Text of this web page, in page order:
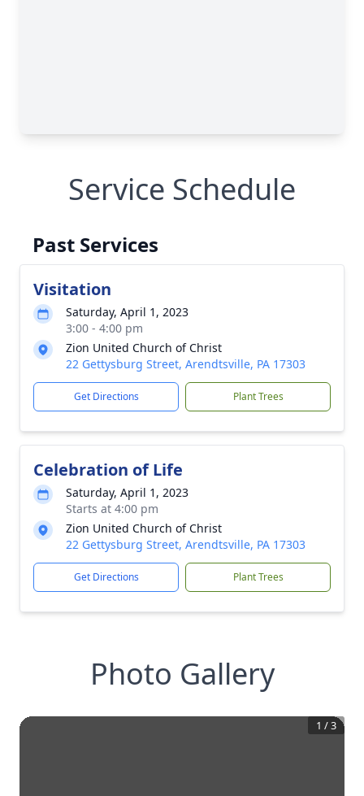
Service Schedule
Past Services
Visitation
Saturday, April 1, 2023
3:00 - 4:00 pm
Zion United Church of Christ
22 Gettysburg Street, Arendtsville, PA 17303
Get Directions Plant Trees
Celebration of Life
Saturday, April 1, 2023
Starts at 4:00 pm
Zion United Church of Christ
22 Gettysburg Street, Arendtsville, PA 17303
Get Directions Plant Trees
Photo Gallery
1 /3